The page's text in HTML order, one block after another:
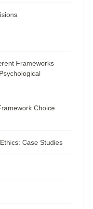
Frameworks
Choice
Case Studies